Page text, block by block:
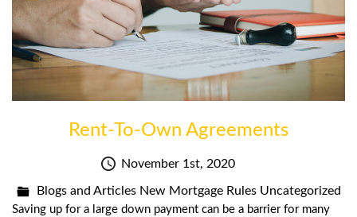
Rent-To-Own Agreements
November 1st, 2020
Blogs and Articles New Mortgage Rules Uncategorized
Saving up for a large down payment can be a barrier for many